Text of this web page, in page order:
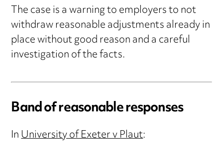
The case is a warning to employers to not
withdraw reasonable adjustments already in
place without good reason and a careful
investigation of the facts.
Band of reasonable responses
InUniversity of Exeter v Plaut: